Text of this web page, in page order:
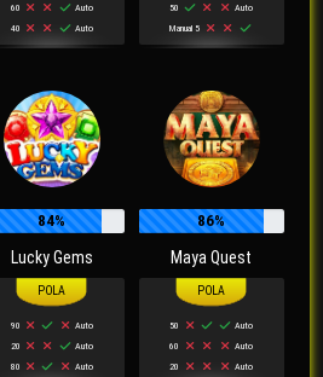
60
Auto
40
Auto
50
Auto
Manual 5
84%
Lucky Gems
90
Auto
20
Auto
80
Auto
86%
Maya Quest
50
Auto
60
Auto
20
Auto